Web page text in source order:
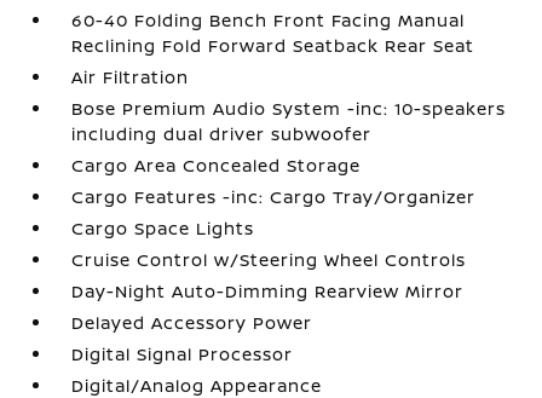
60-40 Folding Bench Front Facing Manual
Reclining Fold Forward Seatback Rear Seat
Air Filtration
Bose Premium Audio System -inc: 10-speakers
including dual driver subwoofer
Cargo Area Concealed Storage
Cargo Features -inc: Cargo Tray/Organizer
Cargo Space Lights
Cruise Control w/Steering Wheel Controls
Day-Night Auto-Dimming Rearview Mirror
Delayed Accessory Power
Digital Signal Processor
Digital/Analog Appearance